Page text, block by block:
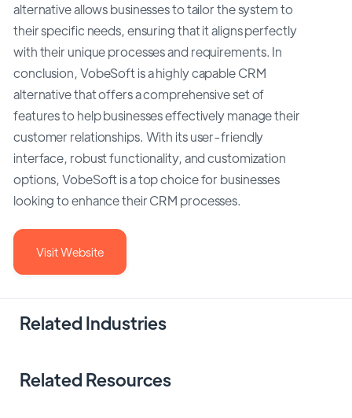
alternative allows businesses to tailor the system to
their specific needs, ensuring that it aligns perfectly
with their unique processes and requirements. In
conclusion, VobeSoft is a highly capable CRM
alternative that offers a comprehensive set of
features to help businesses effectively manage their
customer relationships. With its user-friendly
interface, robust functionality, and customization
options, VobeSoft is a top choice for businesses
looking to enhance their CRM processes.
Visit Website
Related Industries
Related Resources